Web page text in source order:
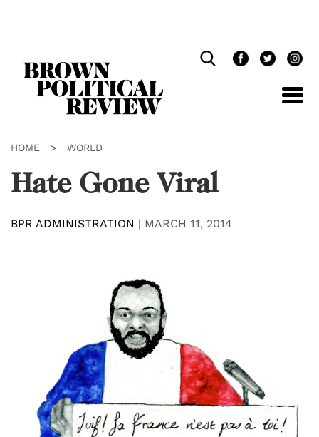
HOME > WORLD
Hate Gone Viral
BPR ADMINISTRATION | MARCH 11, 2014